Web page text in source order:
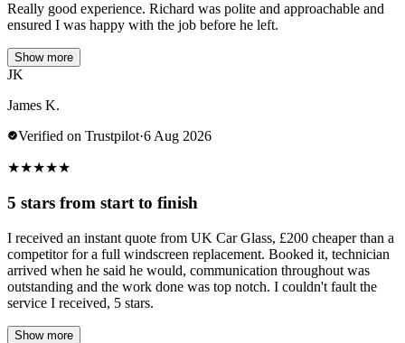
Really good experience. Richard was polite and approachable and
ensured I was happy with the job before he left.
Show more
JK
James K.
Verified on Trustpilot·6 Aug 2026
★★★★★
5 stars from start to finish
I received an instant quote from UK Car Glass, £200 cheaper than a
competitor for a full windscreen replacement. Booked it, technician
arrived when he said he would, communication throughout was
outstanding and the work done was top notch. I couldn't fault the
service I received, 5 stars.
Show more